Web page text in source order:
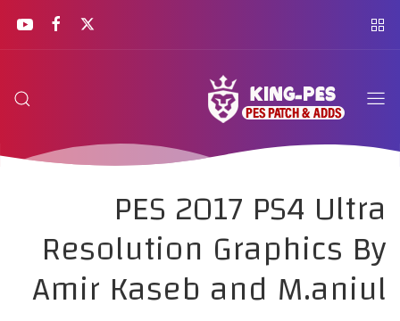
PES 2017 PS4 Ultra
Resolution Graphics By
Amir Kaseb and M.aniul